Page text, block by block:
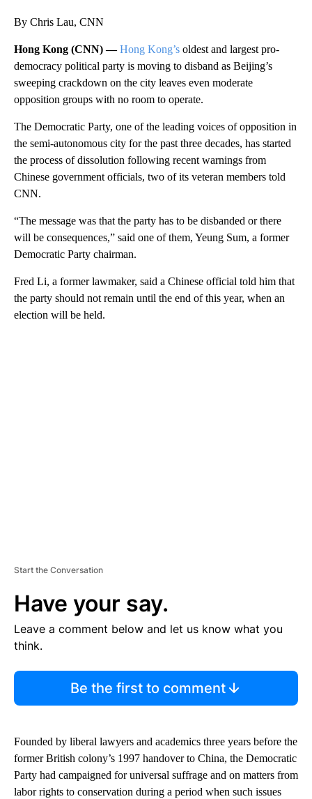
By Chris Lau, CNN
Hong Kong (CNN) —Hong Kong’s oldest and largest pro-
democracy political party is moving to disband as Beijing’s
sweeping crackdown on the city leaves even moderate
opposition groups with no room to operate.
The Democratic Party, one of the leading voices of opposition in
the semi-autonomous city for the past three decades, has started
the process of dissolution following recent warnings from
Chinese government officials, two of its veteran members told
CNN.
“The message was that the party has to be disbanded or there
will be consequences,” said one of them, Yeung Sum, a former
Democratic Party chairman.
Fred Li, a former lawmaker, said a Chinese official told him that
the party should not remain until the end of this year, when an
election will be held.
Start the Conversation
Have your say.
Leave a comment below and let us know what you
think.
Be the first to comment
Founded by liberal lawyers and academics three years before the
former British colony’s 1997 handover to China, the Democratic
Party had campaigned for universal suffrage and on matters from
labor rights to conservation during a period when such issues